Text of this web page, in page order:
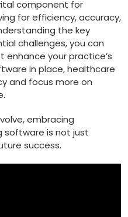
component for
for efficiency, accuracy,
the ‍key
challenges, you can
your practice’s
in place, healthcare⁣
and‌ focus more on
embracing
software is not just
success.